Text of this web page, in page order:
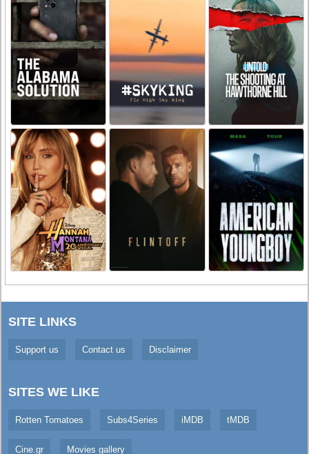
SITE LINKS
Support us Contact us Disclaimer
SITES WE LIKE
Rotten Tomatoes Subs4Series iMDB tMDB
Cine.gr Movies gallery